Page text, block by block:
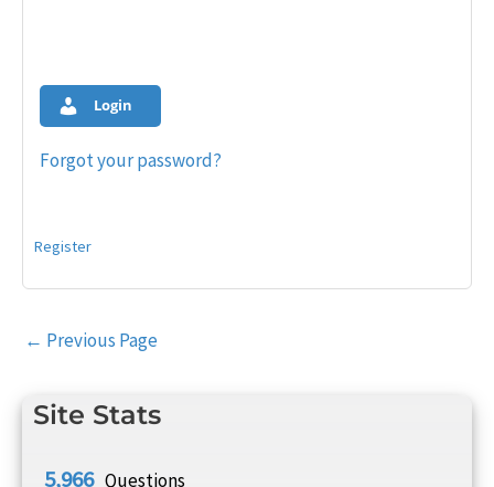
Site Stats
5,966 Questions
Login
Forgot your password?
Register
Post
← Previous Page